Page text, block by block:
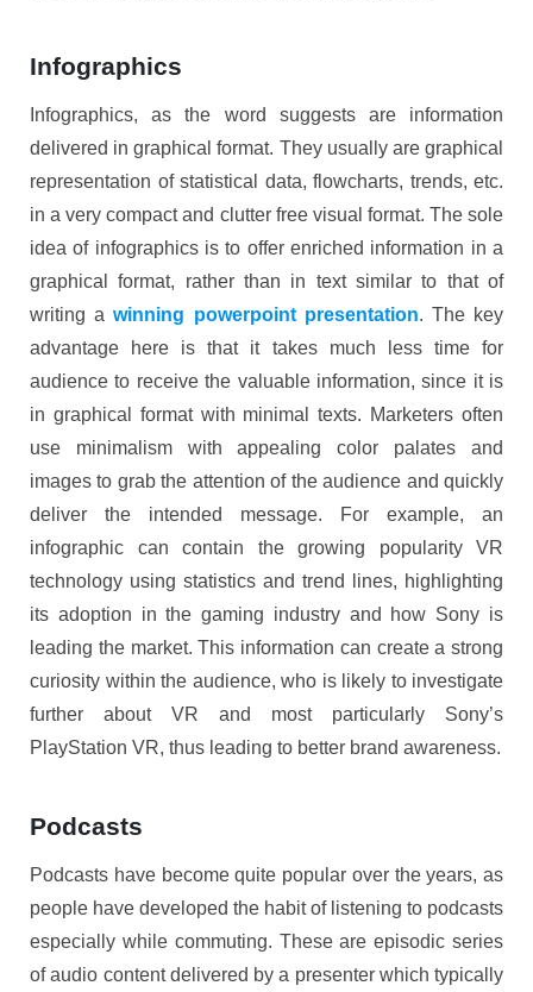
Infographics
Infographics, as the word suggests are information
delivered in graphical format. They usually are graphical
representation of statistical data, flowcharts, trends, etc.
in a very compact and clutter free visual format. The sole
idea of infographics is to offer enriched information in a
graphical format, rather than in text similar to that of
writing awinning powerpoint presentation. The key
advantage here is that it takes much less time for
audience to receive the valuable information, since it is
in graphical format with minimal texts. Marketers often
use minimalism with appealing color palates and
images to grab the attention of the audience and quickly
deliver the intended message. For example, an
infographic can contain the growing popularity VR
technology using statistics and trend lines, highlighting
its adoption in the gaming industry and how Sony is
leading the market. This information can create a strong
curiosity within the audience, who is likely to investigate
further about VR and most particularly Sony’s
PlayStation VR, thus leading to better brand awareness.
Podcasts
Podcasts have become quite popular over the years, as
people have developed the habit of listening to podcasts
especially while commuting. These are episodic series
of audio content delivered by a presenter which typically